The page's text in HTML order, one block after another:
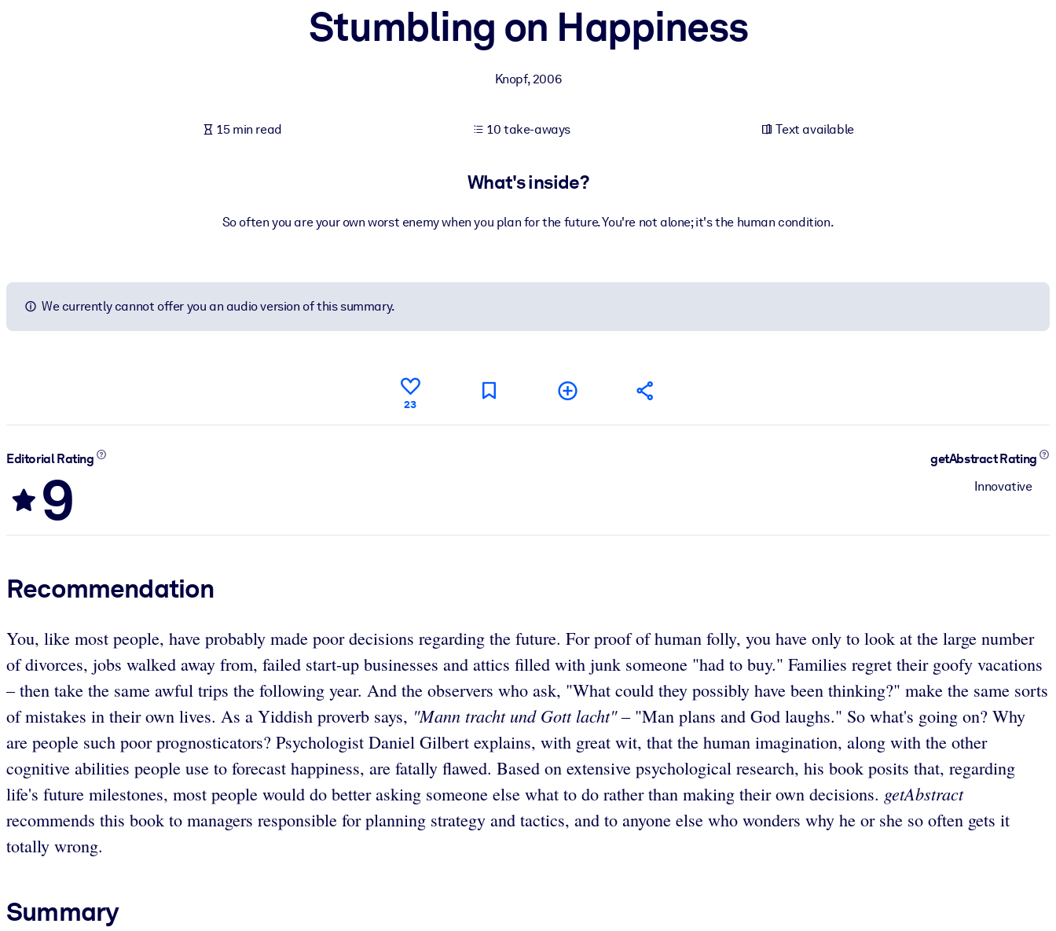
Stumbling on Happiness
Knopf,2006
15 min read 10 take-aways Text available
What's inside?
So often you are your own worst enemy when you plan for the future. You're not alone; it's the human condition.
We currently cannot offer you an audio version of this summary.
23
Editorial Rating
9
getAbstract Rating
Innovative
Recommendation
You, like most people, have probably made poor decisions regarding the future. For proof of human folly, you have only to look at the large number
of divorces, jobs walked away from, failed start-up businesses and attics filled with junk someone "had to buy." Families regret their goofy vacations
– then take the same awful trips the following year. And the observers who ask, "What could they possibly have been thinking?" make the same sorts
of mistakes in their own lives. As a Yiddish proverb says, "Mann tracht und Gott lacht"– "Man plans and God laughs." So what's going on? Why
are people such poor prognosticators? Psychologist Daniel Gilbert explains, with great wit, that the human imagination, along with the other
cognitive abilities people use to forecast happiness, are fatally flawed. Based on extensive psychological research, his book posits that, regarding
life's future milestones, most people would do better asking someone else what to do rather than making their own decisions. getAbstract
recommends this book to managers responsible for planning strategy and tactics, and to anyone else who wonders why he or she so often gets it
totally wrong.
Summary